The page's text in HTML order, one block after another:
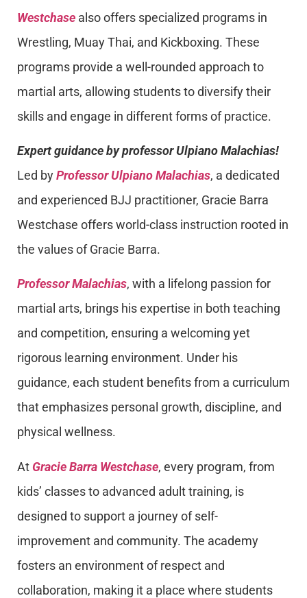
Westchase also offers specialized programs in
Wrestling, Muay Thai, and Kickboxing. These
programs provide a well-rounded approach to
martial arts, allowing students to diversify their
skills and engage in different forms of practice.
Expert guidance by professor Ulpiano Malachias!
Led byProfessor Ulpiano Malachias, a dedicated
and experienced BJJ practitioner, Gracie Barra
Westchase offers world-class instruction rooted in
the values of Gracie Barra.
Professor Malachias, with a lifelong passion for
martial arts, brings his expertise in both teaching
and competition, ensuring a welcoming yet
rigorous learning environment. Under his
guidance, each student benefits from a curriculum
that emphasizes personal growth, discipline, and
physical wellness.
At Gracie Barra Westchase, every program, from
kids’ classes to advanced adult training, is
designed to support a journey of self-
improvement and community. The academy
fosters an environment of respect and
collaboration, making it a place where students